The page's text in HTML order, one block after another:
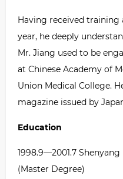
Having received
year, he deeply
Mr. Jiang used to be
at Chinese Academy of
Union Medical College.
magazine issued by
Education
1998.9—2001.7
(Master Degree)